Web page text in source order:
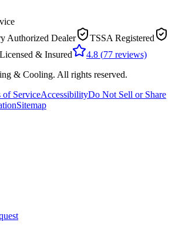
Authorized Dealer
TSSA Registered
Licensed & Insured 4.8 (77 reviews)
& Cooling. All rights reserved.
of ServiceAccessibilityDo Not Sell or Share
Sitemap